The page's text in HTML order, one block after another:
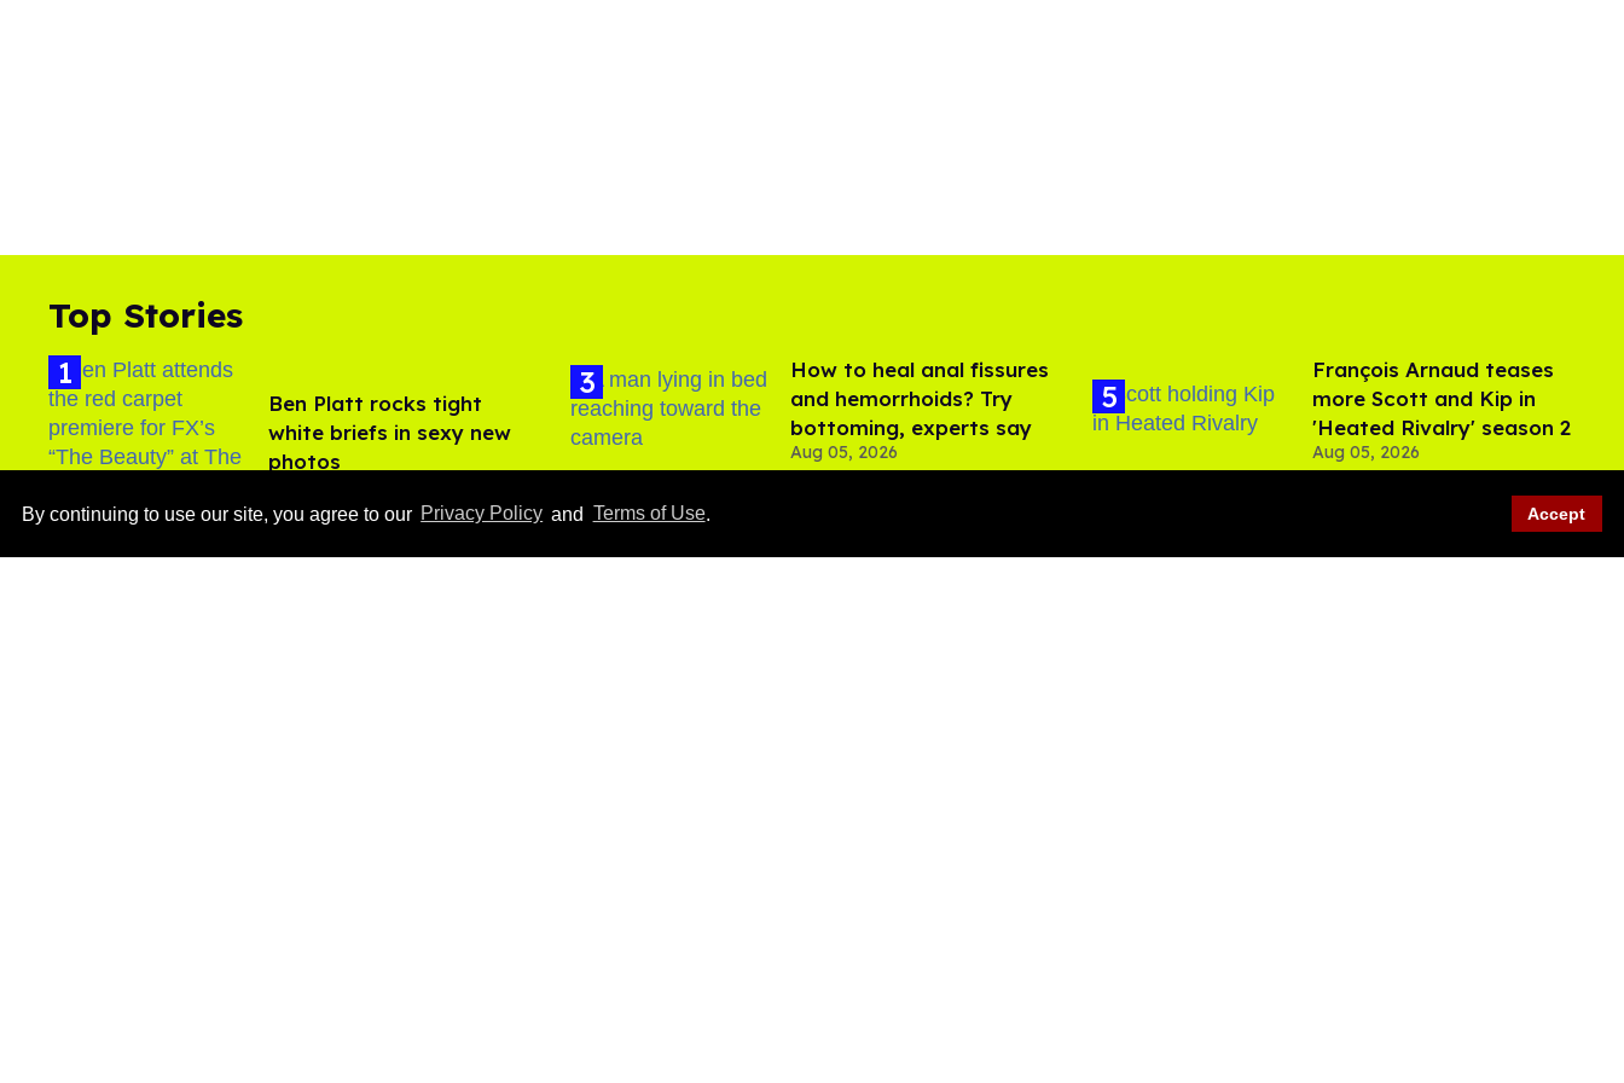
By continuing to use our site, you agree to our Privacy Policy and Terms of Use. Accept
Top Stories
Ben Platt rocks tight
white briefs in sexy new
photos
How to heal anal fissures
and hemorrhoids? Try
bottoming, experts say
Aug 05, 2026
François Arnaud teases
more Scott and Kip in
'Heated Rivalry' season 2
Aug 05, 2026